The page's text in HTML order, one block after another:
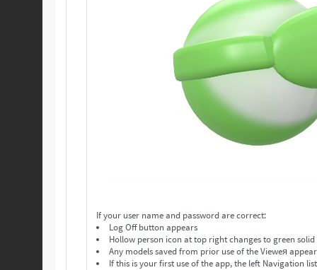
If your user name and password are correct:
Log Off button appears
Hollow person icon at top right changes to green
Any models saved from prior use of the Vieweя
If this is your first use of the app, the left Navigation